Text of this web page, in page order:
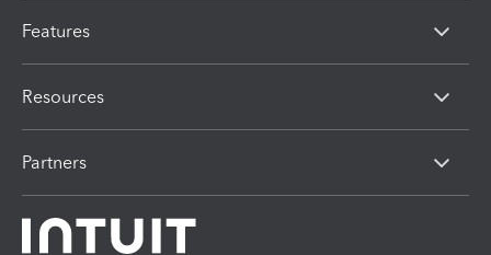
Features
Resources
Partners